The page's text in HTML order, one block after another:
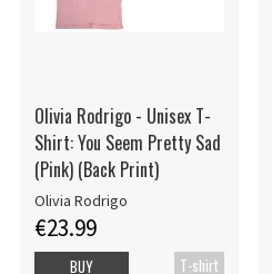
Olivia Rodrigo - Unisex T-
Shirt: You Seem Pretty Sad
(Pink) (Back Print)
Olivia Rodrigo
€23.99
T-shirt
BUY